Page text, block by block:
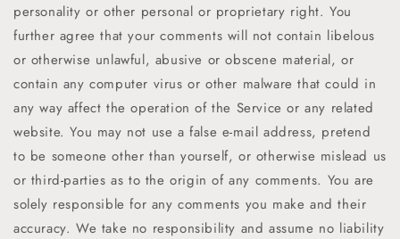
personality or other personal or proprietary right. You
further agree that your comments will not contain libelous
or otherwise unlawful, abusive or obscene material, or
contain any computer virus or other malware that could in
any way affect the operation of the Service or any related
website. You may not use a false e-mail address, pretend
to be someone other than yourself, or otherwise mislead us
or third-parties as to the origin of any comments. You are
solely responsible for any comments you make and their
accuracy. We take no responsibility and assume no liability